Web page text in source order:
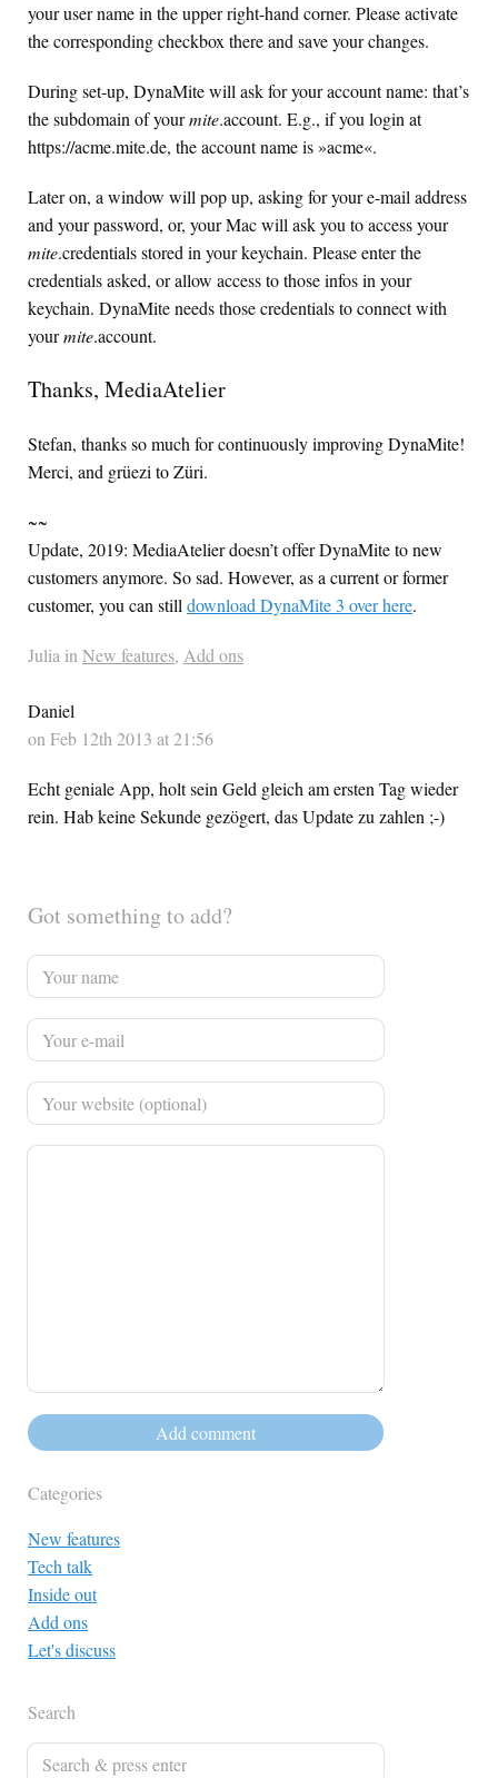
your user name in the upper right-hand corner. Please activate
the corresponding checkbox there and save your changes.
During set-up, DynaMite will ask for your account name: that’s
the subdomain of yourmite.account. E.g., if you login at
https://acme.mite.de, the account name is »acme«.
Later on, a window will pop up, asking for your e-mail address
and your password, or, your Mac will ask you to access your
mite.credentials stored in your keychain. Please enter the
credentials asked, or allow access to those infos in your
keychain. DynaMite needs those credentials to connect with
yourmite.account.
Thanks, MediaAtelier
Stefan, thanks so much for continuously improving DynaMite!
Merci, and grüezi to Züri.
~~
Update, 2019: MediaAtelier doesn’t offer DynaMite to new
customers anymore. So sad. However, as a current or former
customer, you can still download DynaMite 3 over here.
Julia in New features, Add ons
Daniel
on Feb 12th 2013 at 21:56
Echt geniale App, holt sein Geld gleich am ersten Tag wieder
rein. Hab keine Sekunde gezögert, das Update zu zahlen ;-)
Got something to add?
Categories
New features
Tech talk
Inside out
Add ons
Let's discuss
Search